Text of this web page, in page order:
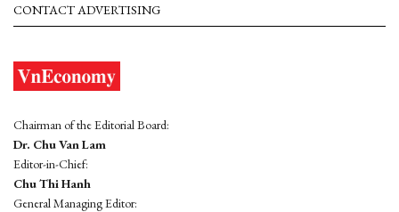
CONTACT ADVERTISING
Chairman of the Editorial Board:
Dr. Chu Van Lam
Editor-in-Chief:
Chu Thi Hanh
General Managing Editor: